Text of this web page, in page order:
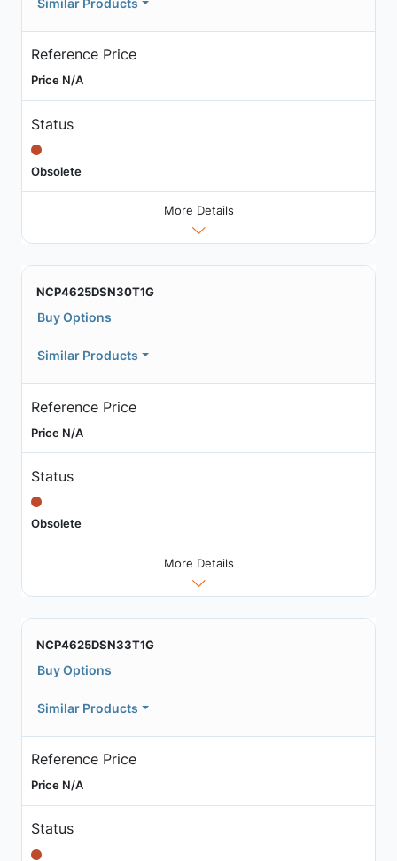
Reference Price
Price N/A
Status
Obsolete
More Details
NCP4625DSN30T1G
Buy Options
Similar Products
Reference Price
Price N/A
Status
Obsolete
More Details
NCP4625DSN33T1G
Buy Options
Similar Products
Reference Price
Price N/A
Status